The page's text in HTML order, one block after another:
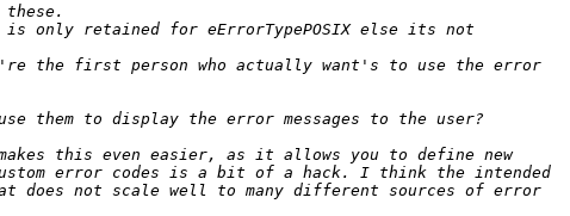
only retained for eErrorTypePOSIX else its not
the first person who actually want's to use the error
this even easier, as it allows you to define new
error codes is a bit of a hack. I think the intended
does not scale well to many different sources of error